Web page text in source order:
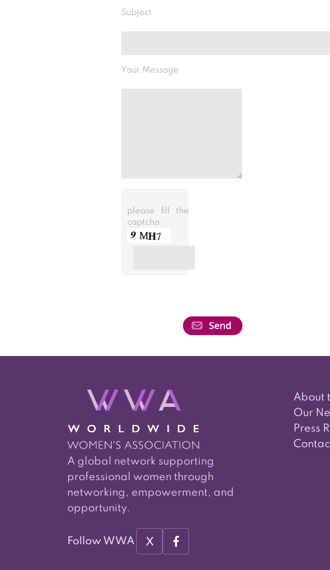
Subject
Your Message
please fill the
captcha
A global network supporting
professional women through
networking, empowerment, and
opportunity.
Follow WWA X
About
Our
Press